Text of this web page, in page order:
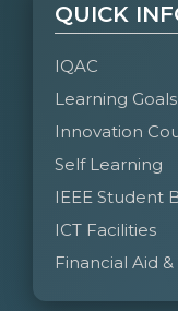
QUICK
IQAC
Learning Goals
Innovation
Self Learning
IEEE Student
ICT Facilities
Financial Aid